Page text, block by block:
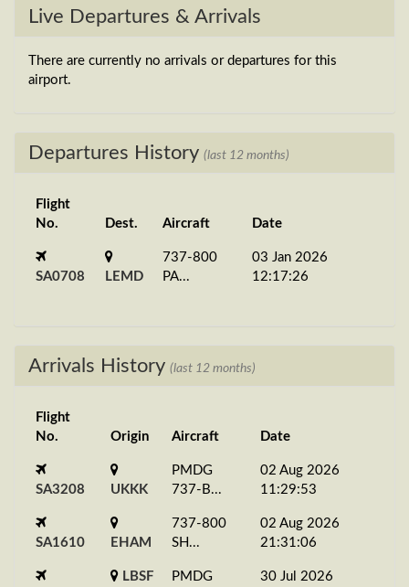
Live Departures & Arrivals
There are currently no arrivals or departures for this
airport.
Departures History (last 12 months)
Flight
No.
Dest. Aircraft Date
SA0708 LEMD
737-800
PA...
03 Jan 2026
12:17:26
Arrivals History (last 12 months)
Flight
No.
Origin Aircraft Date
SA3208 UKKK
PMDG
737-B...
02 Aug 2026
11:29:53
SA1610 EHAM
737-800
SH...
02 Aug 2026
21:31:06
LBSF
PMDG
30 Jul 2026